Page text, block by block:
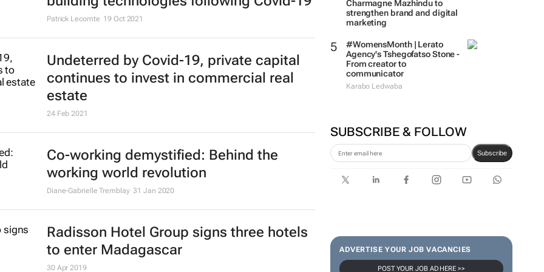
Charmagne Mazhindu to
strengthen brand and digital
marketing
#WomensMonth | Lerato
Agency's Tshegofatso Stone -
From creator to
communicator
Karabo Ledwaba
SUBSCRIBE & FOLLOW
Subscribe
ADVERTISE YOUR JOB VACANCIES
POST YOUR JOB AD HERE >>
Patrick Lecomte 19 Oct 2021
Undeterred by Covid-19, private capital
continues to invest in commercial real
estate
24 Feb 2021
Co-working demystified: Behind the
working world revolution
Diane-Gabrielle Tremblay 31 Jan 2020
Radisson Hotel Group signs three hotels
to enter Madagascar
30 Apr 2019